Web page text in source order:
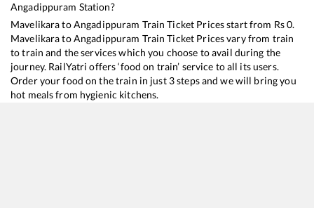
Angadippuram Station?
MavelikaratoAngadippuram Train Ticket Prices start from Rs0.
MavelikaratoAngadippuram Train Ticket Prices vary from train
to train and the services which you choose to avail during the
journey. RailYatri offers ‘food on train’ service to all its users.
Order your food on the train in just 3 steps and we will bring you
hot meals from hygienic kitchens.